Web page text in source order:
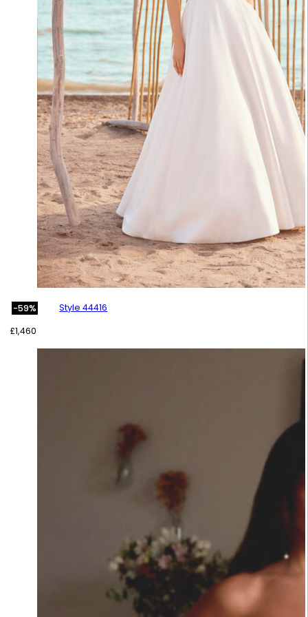
-59% Style 44416
£1,460